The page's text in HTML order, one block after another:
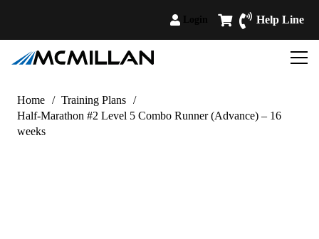
Help Line
Home / Training Plans /
Half-Marathon #2 Level 5 Combo Runner (Advance) – 16
weeks